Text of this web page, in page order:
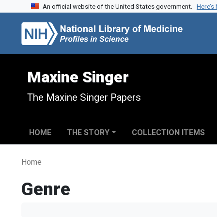
Skip to search
Skip to main contentAn official website of the United States government.
Maxine Singer
The Maxine Singer Papers
HOME THE STORY COLLECTION ITEMS
Home
Genre